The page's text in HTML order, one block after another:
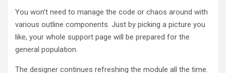
You won’t need to manage the code or chaos around with
various outline components. Just by picking a picture you
like, your whole support page will be prepared for the
general population.
The designer continues refreshing the module all the time.